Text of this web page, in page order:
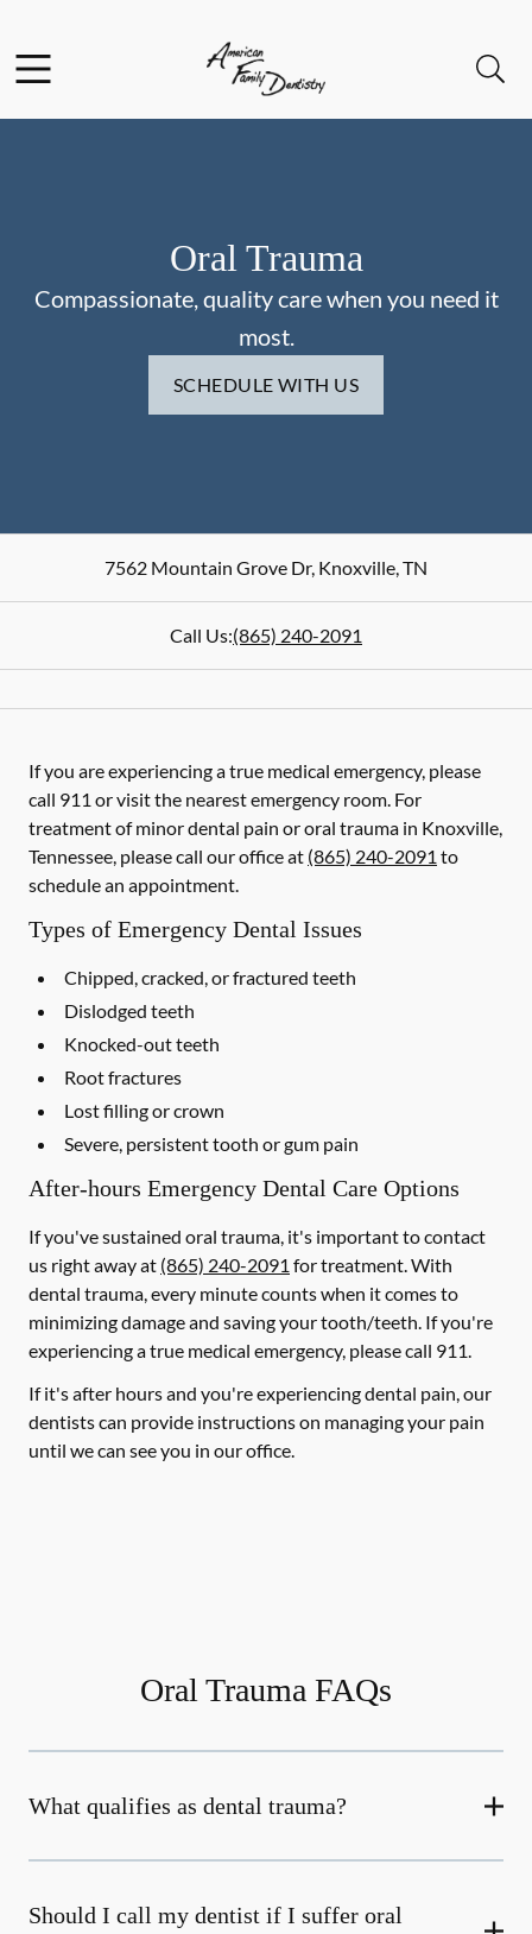
Go to Home Page
Oral Trauma
Compassionate, quality care when you need it
most.
SCHEDULE WITH US
7562 Mountain Grove Dr, Knoxville,TN
Call Us:(865) 240-2091
If you are experiencing a true medical emergency, please
call 911 or visit the nearest emergency room. For
treatment of minor dental pain or oral trauma in Knoxville,
Tennessee, please call our office at (865) 240-2091 to
schedule an appointment.
Types of Emergency Dental Issues
Chipped, cracked, or fractured teeth
Dislodged teeth
Knocked-out teeth
Root fractures
Lost filling or crown
Severe, persistent tooth or gum pain
After-hours Emergency Dental Care Options
If you've sustained oral trauma, it's important to contact
us right away at (865) 240-2091 for treatment. With
dental trauma, every minute counts when it comes to
minimizing damage and saving your tooth/teeth. If you're
experiencing a true medical emergency, please call 911.
If it's after hours and you're experiencing dental pain, our
dentists can provide instructions on managing your pain
until we can see you in our office.
Oral Trauma FAQs
What qualifies as dental trauma?
Should I call my dentist if I suffer oral